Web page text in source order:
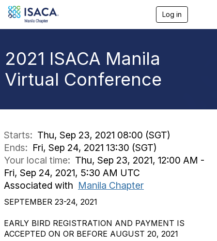
Log in
a
2021 ISACA Manila
Virtual Conference
Starts: Thu, Sep 23, 2021 08:00 (SGT)
Ends: Fri, Sep 24, 2021 13:30 (SGT)
Your local time: Thu, Sep 23, 2021, 12:00 AM -
Fri, Sep 24, 2021, 5:30 AM UTC
Associated with Manila Chapter
SEPTEMBER 23-24, 2021
EARLY BIRD REGISTRATION AND PAYMENT IS
ACCEPTED ON OR BEFORE AUGUST 20, 2021